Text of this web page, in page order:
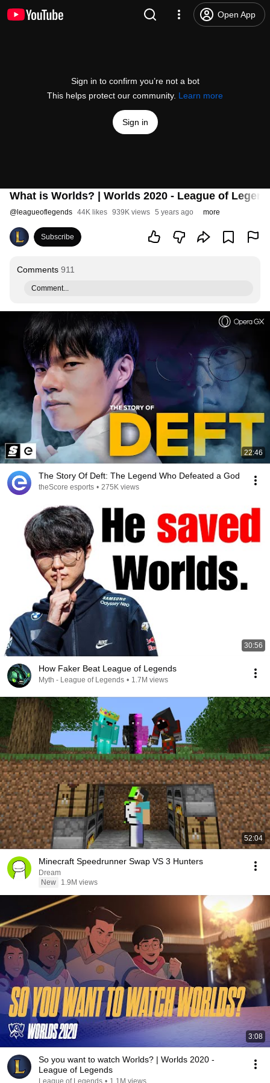
Open App
Sign in to confirm you’re not a bot
This helps protect our community. Learn more
Sign in
What is Worlds? | Worlds 2020 - League of
@ leagueoflegends 44K likes 939K views 5 years ago more
Subscribe
Comments 911
Comment...
22:46
The Story Of Deft: The Legend Who Defeated a God
theScore esports • 275K views
30:56
How Faker Beat League of Legends
Myth - League of Legends • 1.7M views
52:04
Minecraft Speedrunner Swap VS 3 Hunters
Dream
New
1.9M views
3:08
So you want to watch Worlds? | Worlds 2020 -
League of Legends
League of Legends • 1.1M views